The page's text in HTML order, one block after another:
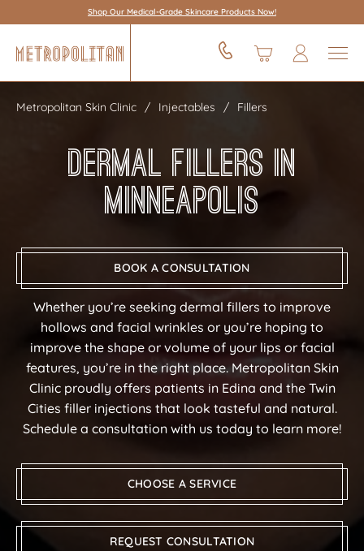
Shop Our Medical-Grade Skincare Products Now!
Metropolitan Skin Clinic Injectables Fillers
Dermal Fillers in
Minneapolis
BOOK A CONSULTATION
Whether you’re seeking dermal fillers to improve
hollows and facial wrinkles or you’re hoping to
improve the shape or volume of your lips or facial
features, you’re in the right place. Metropolitan Skin
Clinic proudly offers patients in Edina and the Twin
Cities filler injections that look tasteful and natural.
Schedule a consultation with us today to learn more!
CHOOSE A SERVICE
REQUEST CONSULTATION